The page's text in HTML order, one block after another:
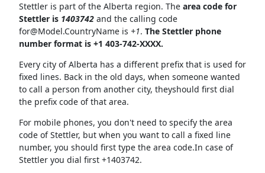
Stettler is part of the Alberta region. The area code for
Stettler is 1403742and the calling code
for@Model.CountryNameis +1. The Stettler phone
number format is +1 403-742-XXXX.
Every city of Alberta has a different prefix that is used for
fixed lines. Back in the old days, when someone wanted
to call a person from another city, theyshould first dial
the prefix code of that area.
For mobile phones, you don't need to specify the area
code of Stettler, but when you want to call a fixed line
number, you should first type the area code.In case of
Stettler you dial first +1403742.